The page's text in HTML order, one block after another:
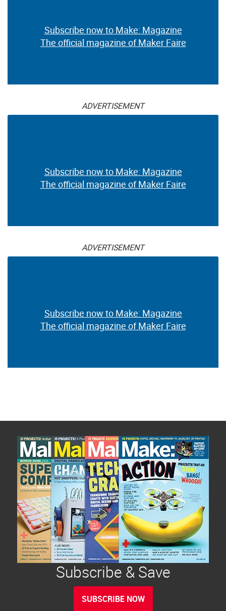
Subscribe now to Make: Magazine
The official magazine of Maker Faire
ADVERTISEMENT
Subscribe now to Make: Magazine
The official magazine of Maker Faire
ADVERTISEMENT
Subscribe now to Make: Magazine
The official magazine of Maker Faire
Subscribe & Save
SUBSCRIBE NOW